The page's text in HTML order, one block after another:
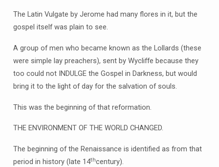
The Latin Vulgate by Jerome had many flores in it, but the
gospel itself was plain to see.
A group of men who became known as the Lollards (these
were simple lay preachers), sent by Wycliffe because they
too could not INDULGE the Gospel in Darkness, but would
bring it to the light of day for the salvation of souls.
This was the beginning of that reformation.
THE ENVIRONMENT OF THE WORLD CHANGED.
The beginning of the Renaissance is identified as from that
period in history (late 14thcentury).